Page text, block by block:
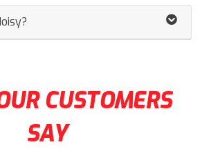
CUSTOMERS
SAY